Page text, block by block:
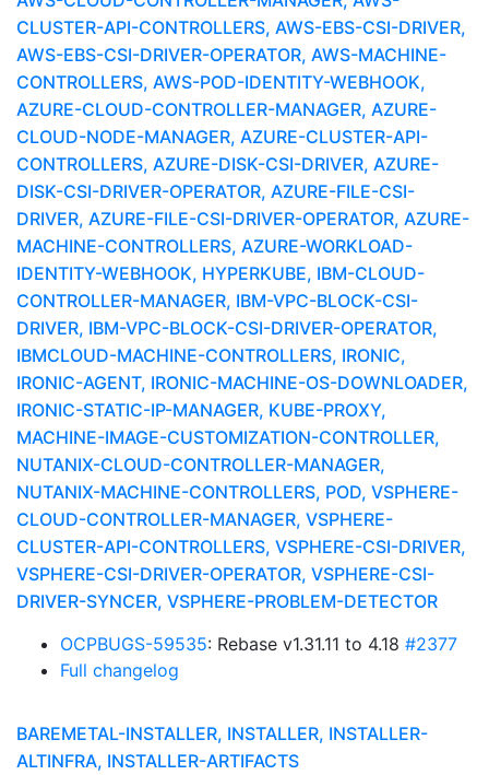
CLUSTER-API-CONTROLLERS, AWS-EBS-CSI-DRIVER,
AWS-EBS-CSI-DRIVER-OPERATOR, AWS-MACHINE-
CONTROLLERS, AWS-POD-IDENTITY-WEBHOOK,
AZURE-CLOUD-CONTROLLER-MANAGER, AZURE-
CLOUD-NODE-MANAGER, AZURE-CLUSTER-API-
CONTROLLERS, AZURE-DISK-CSI-DRIVER, AZURE-
DISK-CSI-DRIVER-OPERATOR, AZURE-FILE-CSI-
DRIVER, AZURE-FILE-CSI-DRIVER-OPERATOR, AZURE-
MACHINE-CONTROLLERS, AZURE-WORKLOAD-
IDENTITY-WEBHOOK, HYPERKUBE, IBM-CLOUD-
CONTROLLER-MANAGER, IBM-VPC-BLOCK-CSI-
DRIVER, IBM-VPC-BLOCK-CSI-DRIVER-OPERATOR,
IBMCLOUD-MACHINE-CONTROLLERS, IRONIC,
IRONIC-AGENT, IRONIC-MACHINE-OS-DOWNLOADER,
IRONIC-STATIC-IP-MANAGER, KUBE-PROXY,
MACHINE-IMAGE-CUSTOMIZATION-CONTROLLER,
NUTANIX-CLOUD-CONTROLLER-MANAGER,
NUTANIX-MACHINE-CONTROLLERS, POD, VSPHERE-
CLOUD-CONTROLLER-MANAGER, VSPHERE-
CLUSTER-API-CONTROLLERS, VSPHERE-CSI-DRIVER,
VSPHERE-CSI-DRIVER-OPERATOR, VSPHERE-CSI-
DRIVER-SYNCER, VSPHERE-PROBLEM-DETECTOR
OCPBUGS-59535: Rebase v1.31.11 to 4.18 #2377
Full changelog
BAREMETAL-INSTALLER, INSTALLER, INSTALLER-
ALTINFRA, INSTALLER-ARTIFACTS